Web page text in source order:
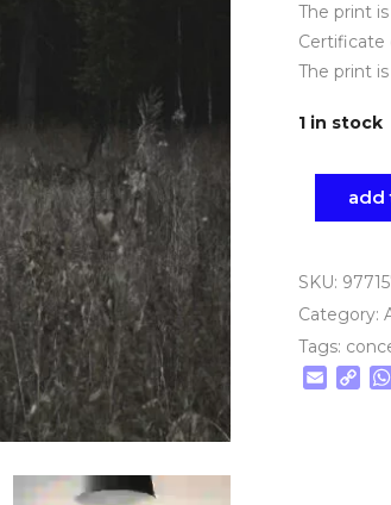
The print
Certificate
The print
1 in stock
add
SKU:
Category:
Tags:
Email